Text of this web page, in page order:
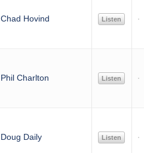
Chad Hovind Listen
Phil Charlton Listen
Doug Daily Listen